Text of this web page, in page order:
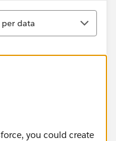
data
you could create